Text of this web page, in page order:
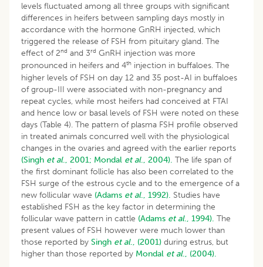
levels fluctuated among all three groups with significant
differences in heifers between sampling days mostly in
accordance with the hormone GnRH injected, which
triggered the release of FSH from pituitary gland. The
effect of 2nd and 3rd GnRH injection was more
pronounced in heifers and 4th injection in buffaloes. The
higher levels of FSH on day 12 and 35 post-AI in buffaloes
of group-III were associated with non-pregnancy and
repeat cycles, while most heifers had conceived at FTAI
and hence low or basal levels of FSH were noted on these
days (Table 4). The pattern of plasma FSH profile observed
in treated animals concurred well with the physiological
changes in the ovaries and agreed with the earlier reports
(Singh et al., 2001; Mondal et al., 2004). The life span of
the first dominant follicle has also been correlated to the
FSH surge of the estrous cycle and to the emergence of a
new follicular wave (Adams et al., 1992). Studies have
established FSH as the key factor in determining the
follicular wave pattern in cattle (Adams et al., 1994). The
present values of FSH however were much lower than
those reported by Singh et al., (2001) during estrus, but
higher than those reported by Mondal et al., (2004).